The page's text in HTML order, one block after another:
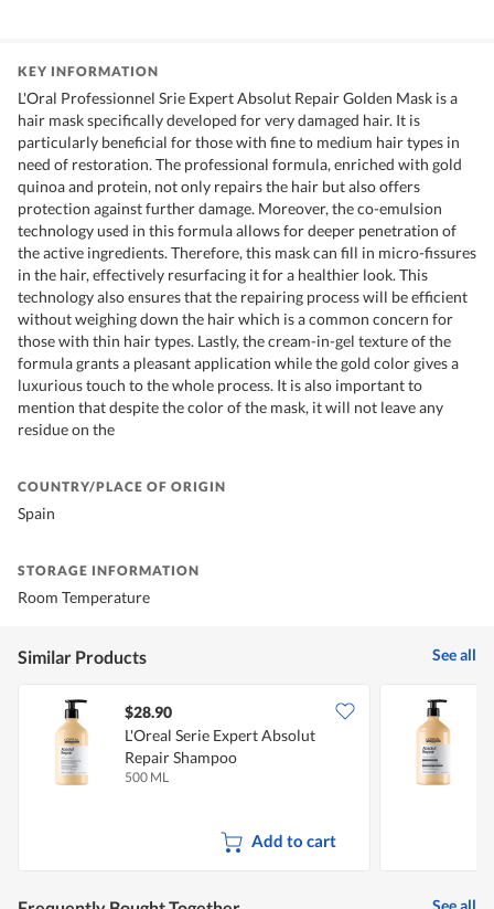
KEY INFORMATION
L'Oral Professionnel Srie Expert Absolut Repair Golden Mask is a
hair mask specifically developed for very damaged hair. It is
particularly beneficial for those with fine to medium hair types in
need of restoration. The professional formula, enriched with gold
quinoa and protein, not only repairs the hair but also offers
protection against further damage. Moreover, the co-emulsion
technology used in this formula allows for deeper penetration of
the active ingredients. Therefore, this mask can fill in micro-fissures
in the hair, effectively resurfacing it for a healthier look. This
technology also ensures that the repairing process will be efficient
without weighing down the hair which is a common concern for
those with thin hair types. Lastly, the cream-in-gel texture of the
formula grants a pleasant application while the gold color gives a
luxurious touch to the whole process. It is also important to
mention that despite the color of the mask, it will not leave any
residue on the
COUNTRY/PLACE OF ORIGIN
Spain
STORAGE INFORMATION
Room Temperature
Similar Products See all
$28.90
L'Oreal Serie Expert Absolut
Repair Shampoo
500 ML
Add to cart